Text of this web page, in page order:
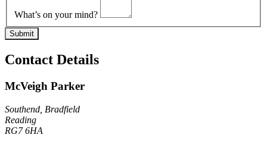
What’s on your mind?
Submit
Contact Details
McVeigh Parker
Southend, Bradfield
Reading
RG7 6HA